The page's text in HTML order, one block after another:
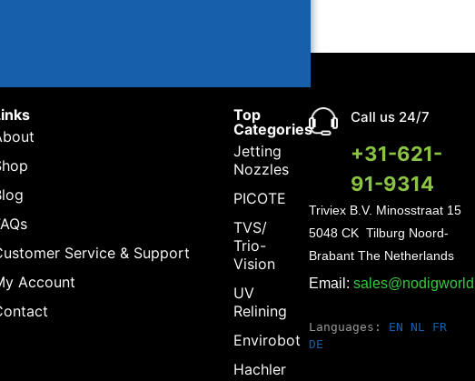
Service & Support
Account
Top
Categories
Jetting
Nozzles
PICOTE
TVS/
Trio-
Vision
UV
Relining
Envirobot
Hachler
Call us 24/7
+31-621-
91-9314
Triviex B.V. Minosstraat 15
5048 CK Tilburg Noord-
Brabant The Netherlands
Email:
Languages: EN NL
FR
DE